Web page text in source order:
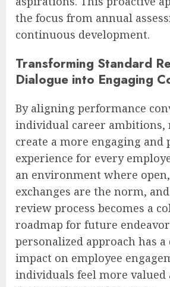
the focus from annual
continuous development.
Transforming Standard
Dialogue into Engaging
By aligning performance
individual career ambitions,
create a more engaging and
experience for every
an environment where
exchanges are the norm,
review process becomes a
roadmap for future
personalized approach has
impact on employee
individuals feel more valued